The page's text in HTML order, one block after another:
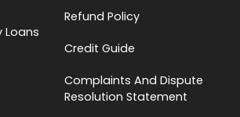
Loans
Refund Policy
Credit Guide
Complaints And Dispute
Resolution Statement